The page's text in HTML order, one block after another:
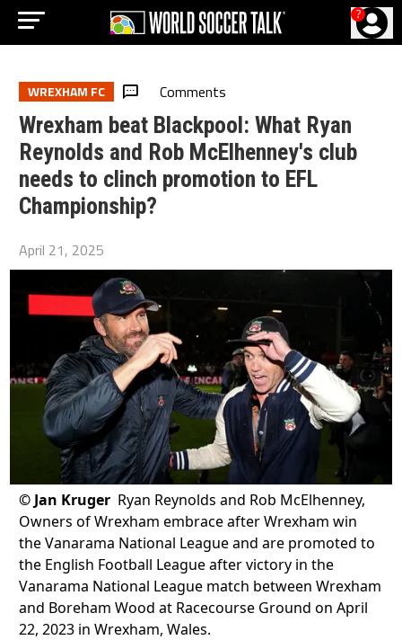
?
WREXHAM FC Comments
Wrexham beat Blackpool: What Ryan
Reynolds and Rob McElhenney's club
needs to clinch promotion to EFL
Championship?
April 21, 2025
© Jan Kruger Ryan Reynolds and Rob McElhenney,
Owners of Wrexham embrace after Wrexham win
the Vanarama National League and are promoted to
the English Football League after victory in the
Vanarama National League match between Wrexham
and Boreham Wood at Racecourse Ground on April
22, 2023 in Wrexham, Wales.